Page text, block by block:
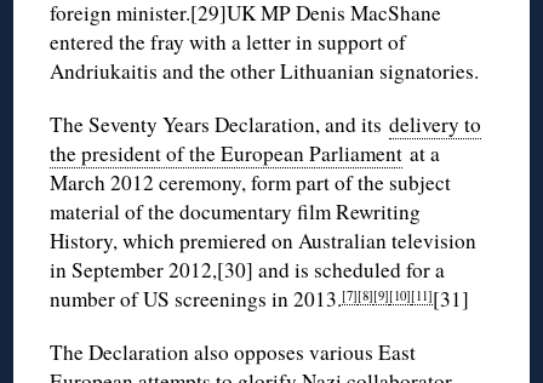
foreign minister.[29]UK MP Denis MacShane
entered the fray with a letter in support of
Andriukaitis and the other Lithuanian signatories.
The Seventy Years Declaration, and itsdelivery to
the president of the European Parliament at a
March 2012 ceremony, form part of the subject
material of the documentary film Rewriting
History, which premiered on Australian television
in September 2012,[30] and is scheduled for a
number of US screenings in 2013.[7][8][9][10][11][31]
The Declaration also opposes various East